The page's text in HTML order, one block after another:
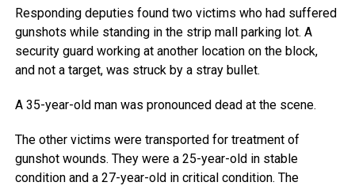
Responding deputies found two victims who had suffered
gunshots while standing in the strip mall parking lot. A
security guard working at another location on the block,
and not a target, was struck by a stray bullet.
A 35-year-old man was pronounced dead at the scene.
The other victims were transported for treatment of
gunshot wounds. They were a 25-year-old in stable
condition and a 27-year-old in critical condition. The